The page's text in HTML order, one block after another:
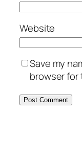
Website
Save my
browser for